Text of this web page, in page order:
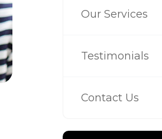
Our Services
Testimonials
Contact Us